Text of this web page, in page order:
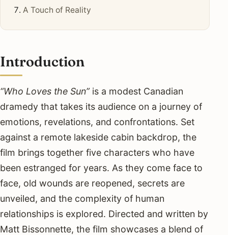
A Touch of Reality
Introduction
“Who Loves the Sun”is a modest Canadian
dramedy that takes its audience on a journey of
emotions, revelations, and confrontations. Set
against a remote lakeside cabin backdrop, the
film brings together five characters who have
been estranged for years. As they come face to
face, old wounds are reopened, secrets are
unveiled, and the complexity of human
relationships is explored. Directed and written by
Matt Bissonnette, the film showcases a blend of